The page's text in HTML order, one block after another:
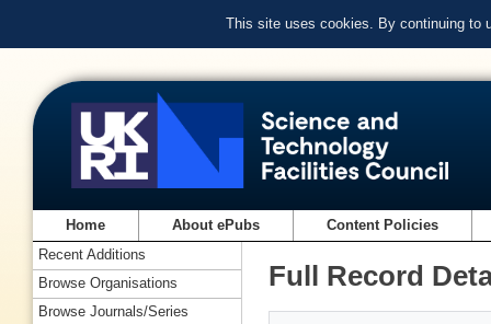
This site uses cookies. By continuing to
Home About ePubs Content Policies
Full Record
Recent Additions
Browse Organisations
Browse Journals/Series